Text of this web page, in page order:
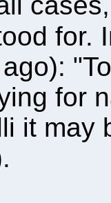
for.
for
it may